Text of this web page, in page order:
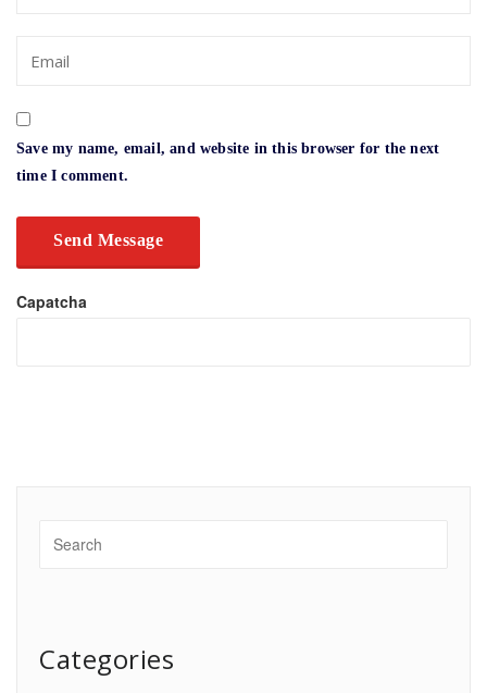
Save my name, email, and website in this browser for the next
time I comment.
Capatcha
Categories